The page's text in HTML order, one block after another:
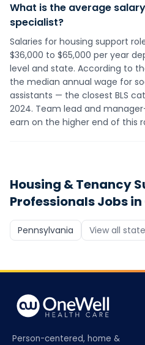
What is the average
specialist?
Salaries for housing support
$36,000 to $65,000 per year
level and state. According to
the median annual wage for
assistants — the closest BLS
2024. Team lead and
earn on the higher end of this
Housing & Tenancy
ProfessionalsJobs
Pennsylvania View all
Person-centered, home &